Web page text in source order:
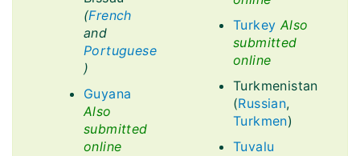
(French
and
Portuguese
)
Guyana
Also
submitted
online
Turkey Also
submitted
online
Turkmenistan
(Russian,
Turkmen)
Tuvalu